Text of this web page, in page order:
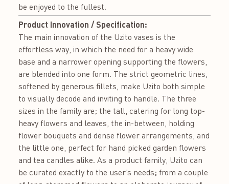
be enjoyed to the fullest.
Product Innovation / Specification:
The main innovation of the Uzito vases is the
effortless way, in which the need for a heavy wide
base and a narrower opening supporting the flowers,
are blended into one form. The strict geometric lines,
softened by generous fillets, make Uzito both simple
to visually decode and inviting to handle. The three
sizes in the family are; the tall, catering for long top-
heavy flowers and leaves, the in-between, holding
flower bouquets and dense flower arrangements, and
the little one, perfect for hand picked garden flowers
and tea candles alike. As a product family, Uzito can
be curated exactly to the user’s needs; from a couple